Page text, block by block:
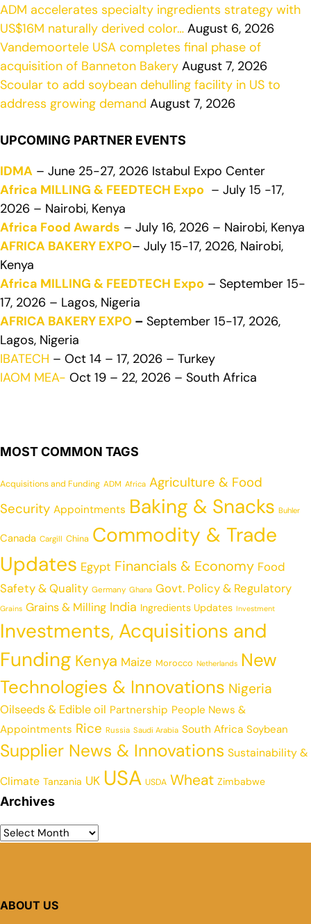
ADM accelerates specialty ingredients strategy with
US$16M naturally derived color… August 6, 2026
Vandemoortele USA completes final phase of
acquisition of Banneton Bakery August 7, 2026
Scoular to add soybean dehulling facility in US to
address growing demand August 7, 2026
UPCOMING PARTNER EVENTS
IDMA – June 25-27, 2026 Istabul Expo Center
Africa MILLING & FEEDTECH Expo – July 15 -17,
2026 – Nairobi, Kenya
Africa Food Awards – July 16, 2026 – Nairobi, Kenya
AFRICA BAKERY EXPO– July 15-17, 2026, Nairobi,
Kenya
Africa MILLING & FEEDTECH Expo – September 15-
17, 2026 – Lagos, Nigeria
AFRICA BAKERY EXPO – September 15-17, 2026,
Lagos, Nigeria
IBATECH – Oct 14 – 17, 2026 – Turkey
IAOM MEA- Oct 19 – 22, 2026 – South Africa
MOST COMMON TAGS
Acquisitions and Funding ADM Africa Agriculture & Food
Security Appointments Baking & Snacks Buhler
Canada Cargill China Commodity & Trade
Updates Egypt Financials & Economy Food
Safety & Quality Germany Ghana Govt. Policy & Regulatory
Grains Grains & Milling India Ingredients Updates Investment
Investments, Acquisitions and
Funding Kenya Maize Morocco Netherlands New
Technologies & Innovations Nigeria
Oilseeds & Edible oil Partnership People News &
Appointments Rice Russia Saudi Arabia South Africa Soybean
Supplier News & Innovations Sustainability &
Climate Tanzania UK USA USDA Wheat Zimbabwe
Archives
ABOUT US